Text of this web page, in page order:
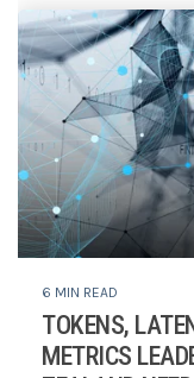
6 MIN READ
TOKENS,
METRICS